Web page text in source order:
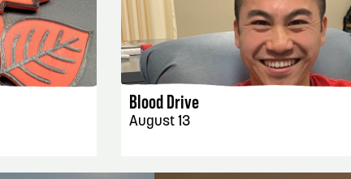
EVENT DETAILS
Blood Drive
August 13